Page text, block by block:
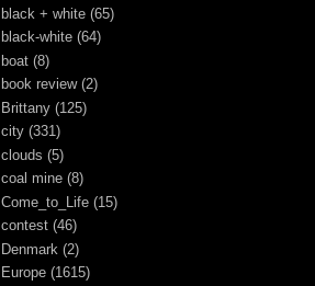
black + white (65)
black-white (64)
boat (8)
book review (2)
Brittany (125)
city (331)
clouds (5)
coal mine (8)
Come_to_Life (15)
contest (46)
Denmark (2)
Europe (1615)